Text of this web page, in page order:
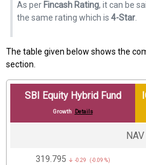
As per Fincash Rating, it can be
the same rating which is 4-Star.
The table given below shows the
section.
SBI Equity Hybrid Fund
Growth Details
NAV
₹319.795 ↓ -0.29 (-0.09 %)